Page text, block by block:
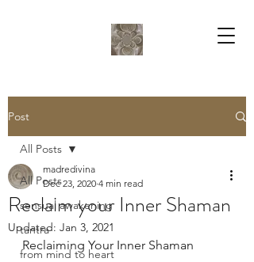
Post
All Posts
sensual awakening
tantra
from mind to heart
All Posts
Reclaim your Inner Shaman
madredivina
Dec 23, 2020 4 min read
Updated: Jan 3, 2021
Reclaiming Your Inner Shaman